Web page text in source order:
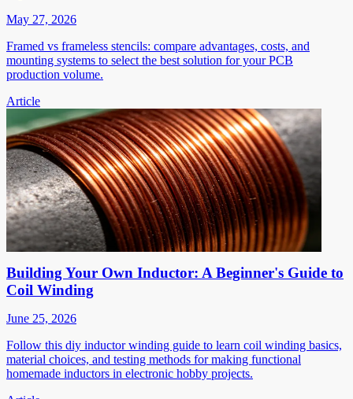
May 27, 2026
Framed vs frameless stencils: compare advantages, costs, and
mounting systems to select the best solution for your PCB
production volume.
Article
Building Your Own Inductor: A Beginner's Guide to
Coil Winding
June 25, 2026
Follow this diy inductor winding guide to learn coil winding basics,
material choices, and testing methods for making functional
homemade inductors in electronic hobby projects.